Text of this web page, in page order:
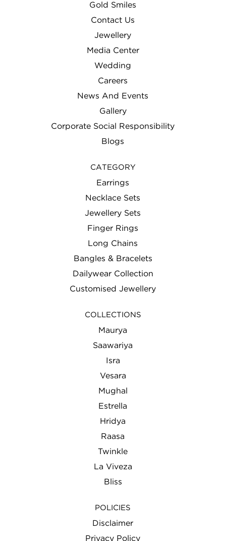
Gold Smiles
Contact Us
Jewellery
Media Center
Wedding
Careers
News And Events
Gallery
Corporate Social Responsibility
Blogs
CATEGORY
Earrings
Necklace Sets
Jewellery Sets
Finger Rings
Long Chains
Bangles & Bracelets
Dailywear Collection
Customised Jewellery
COLLECTIONS
Maurya
Saawariya
Isra
Vesara
Mughal
Estrella
Hridya
Raasa
Twinkle
La Viveza
Bliss
POLICIES
Disclaimer
Privacy Policy